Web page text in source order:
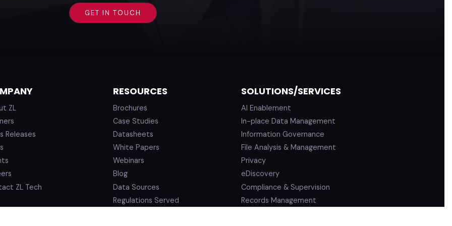
ZL
Releases
ZL Tech
RESOURCES
Brochures
Case Studies
Datasheets
White Papers
Webinars
Blog
Data Sources
Regulations Served
SOLUTIONS/SERVICES
AI Enablement
In-place Data Management
Information Governance
File Analysis & Management
Privacy
eDiscovery
Compliance & Supervision
Records Management